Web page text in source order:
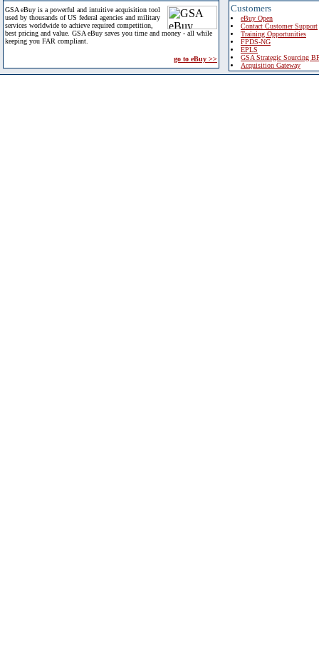
GSA eBuy is a powerful and intuitive acquisition tool
used by thousands of US federal agencies and military
services worldwide to achieve required competition,
best pricing and value. GSA eBuy saves you time and money - all while
keeping you FAR compliant.
go to eBuy >>
Customers
eBuy Open
Contact Customer Support
Training Opportunities
FPDS-NG
EPLS
GSA Strategic Sourcing
Acquisition Gateway